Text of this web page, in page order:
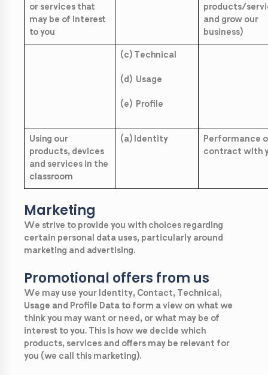
or services that
may be of interest
to you
products/
and grow our
business)
(c) Technical
(d) Usage
(e) Profile
Using our
products, devices
and services in the
classroom
(a) Identity
Performance
contract with
Marketing
We strive to provide you with choices regarding
certain personal data uses, particularly around
marketing and advertising.
Promotional offers from us
We may use your Identity, Contact, Technical,
Usage and Profile Data to form a view on what we
think you may want or need, or what may be of
interest to you. This is how we decide which
products, services and offers may be relevant for
you (we call this marketing).